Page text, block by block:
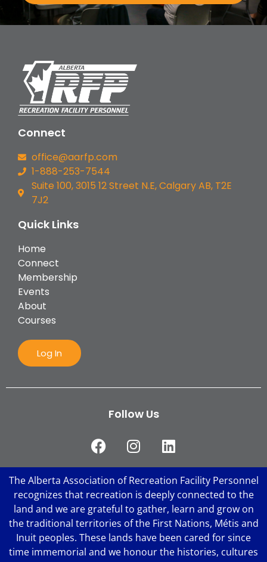
Connect
office@aarfp.com
1-888-253-7544
Suite 100, 3015 12 Street N.E, Calgary AB, T2E
7J2
Quick Links
Home
Connect
Membership
Events
About
Courses
Log In
Follow Us
The Alberta Association of Recreation Facility Personnel
recognizes that recreation is deeply connected to the
land and we are grateful to gather, learn and grow on
the traditional territories of the First Nations, Métis and
Inuit peoples. These lands have been cared for since
time immemorial and we honour the histories, cultures